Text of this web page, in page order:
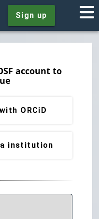
Sign up
account to
ORCiD
institution